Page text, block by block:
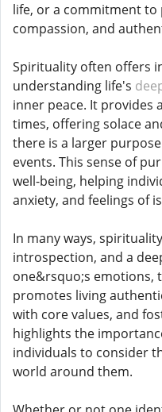
life, or a commitment to
compassion, and
Spirituality often offers
understanding life's
inner peace. It provides
times, offering solace
there is a larger
events. This sense of
well-being, helping
anxiety, and feelings of
In many ways,
introspection, and a
one&rsquo;s emotions,
promotes living
with core values, and
highlights the
individuals to consider
world around them.